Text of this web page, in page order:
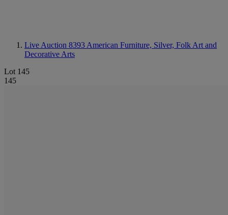
Live Auction 8393 American Furniture, Silver, Folk Art and
Decorative Arts
Lot 145
145